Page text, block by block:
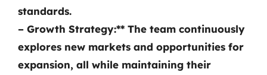
standards.
– Growth Strategy:** The team continuously
explores new markets and opportunities for
expansion, all while maintaining their